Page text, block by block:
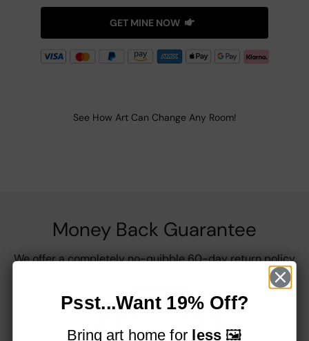
GET MINE NOW
See How Art Can Change Any Room!
Money Back Guarantee
We offer a completely no-quibble 60-day return policy
Psst...Want 19% Off?
Bring art home for less🖼️